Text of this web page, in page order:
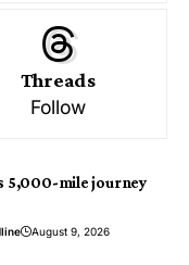
Threads
Follow
5,000-mile journey
August 9, 2026